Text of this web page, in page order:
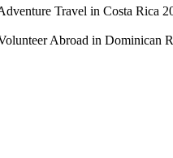
Travel in Costa Rica
Abroad in Dominican